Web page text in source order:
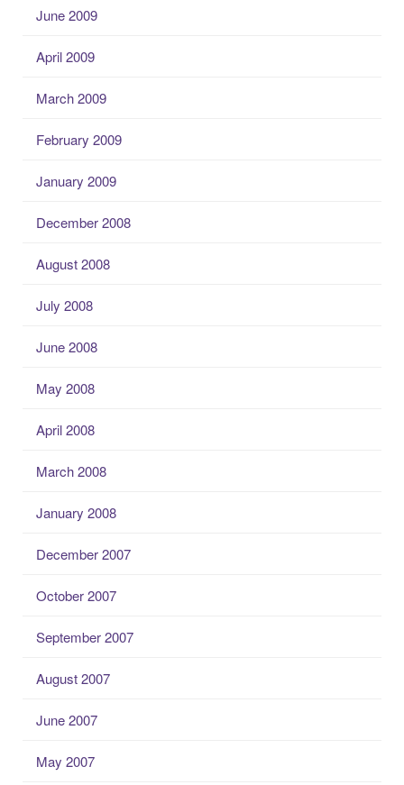
June 2009
April 2009
March 2009
February 2009
January 2009
December 2008
August 2008
July 2008
June 2008
May 2008
April 2008
March 2008
January 2008
December 2007
October 2007
September 2007
August 2007
June 2007
May 2007